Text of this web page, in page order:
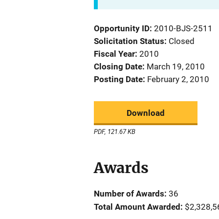
Opportunity ID 2010-BJS-2511
Solicitation Status Closed
Fiscal Year 2010
Closing Date March 19, 2010
Posting Date February 2, 2010
Download
PDF, 121.67 KB
Awards
Number of Awards: 36
Total Amount Awarded: